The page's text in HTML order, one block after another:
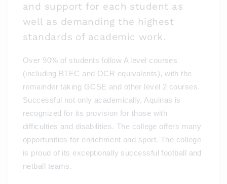
and support for each student as
well as demanding the highest
standards of academic work.
Over 90% of students follow A level courses
(including BTEC and OCR equivalents), with the
remainder taking GCSE and other level 2 courses.
Successful not only academically, Aquinas is
recognized for its provision for those with
difficulties and disabilities. The college offers many
opportunities for enrichment and sport. The college
is proud of its exceptionally successful football and
netball teams.